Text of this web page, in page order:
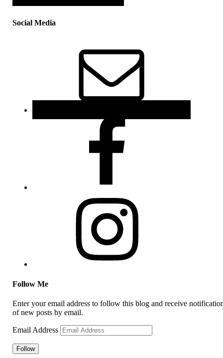
Social Media
Follow Me
Enter your email address to follow this blog and receive
of new posts by email.
Email Address
Follow